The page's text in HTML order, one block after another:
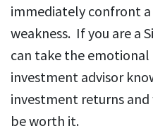
immediately confront
weakness. If you are a
can take the
investment advisor
investment returns
be worth it.